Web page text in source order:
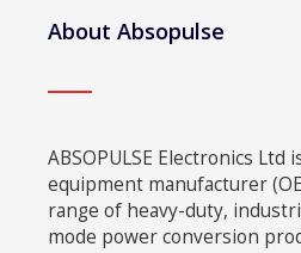
About Absopulse
ABSOPULSE Electronics Ltd
equipment manufacturer
range of heavy-duty,
mode power conversion